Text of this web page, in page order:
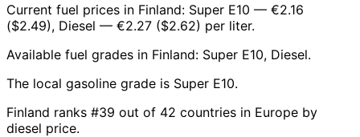
Current fuel prices in Finland: Super E10 — €2.16
($2.49), Diesel — €2.27 ($2.62) per liter.
Available fuel grades in Finland: Super E10, Diesel.
The local gasoline grade is Super E10.
Finland ranks #39 out of 42 countries in Europe by
diesel price.